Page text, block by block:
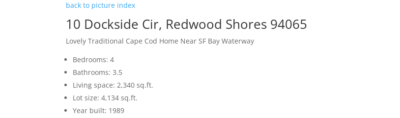
back to picture index
10 Dockside Cir, Redwood Shores 94065
Lovely Traditional Cape Cod Home Near SF Bay Waterway
Bedrooms: 4
Bathrooms: 3.5
Living space: 2,340 sq.ft.
Lot size: 4,134 sq.ft.
Year built: 1989